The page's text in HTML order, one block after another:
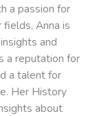
a passion for
Anna is
and
a reputation for
a talent for
Her History
about